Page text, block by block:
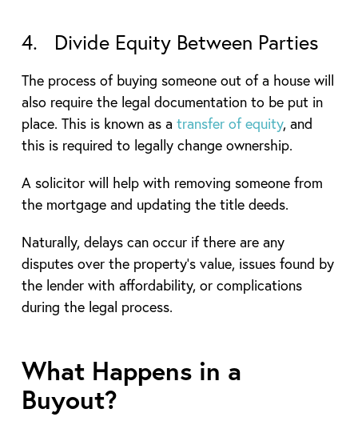
4. Divide Equity Between Parties
The process of buying someone out of a house will
also require the legal documentation to be put in
place. This is known as a transfer of equity, and
this is required to legally change ownership.
A solicitor will help with removing someone from
the mortgage and updating the title deeds.
Naturally, delays can occur if there are any
disputes over the property’s value, issues found by
the lender with affordability, or complications
during the legal process.
What Happens in a
Buyout?